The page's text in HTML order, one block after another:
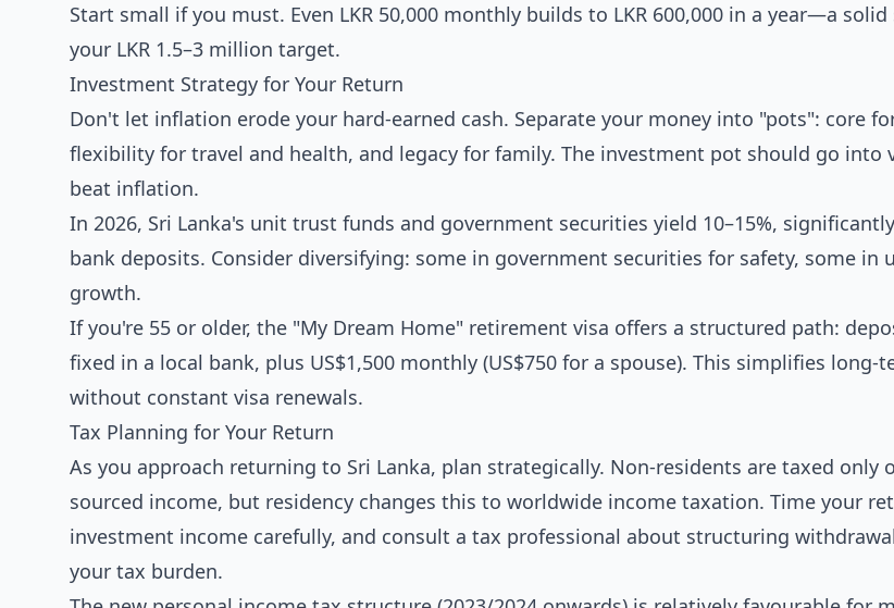
Start small if you must. Even LKR 50,000 monthly builds to LKR 600,000 in a year—a
your LKR 1.5–3 million target.
Investment Strategy for Your Return
Don't let inflation erode your hard-earned cash. Separate your money into "pots": core
flexibility for travel and health, and legacy for family. The investment pot should go into
beat inflation.
In 2026, Sri Lanka's unit trust funds and government securities yield 10–15%,
bank deposits. Consider diversifying: some in government securities for safety, some in
growth.
If you're 55 or older, the "My Dream Home" retirement visa offers a structured path:
fixed in a local bank, plus US$1,500 monthly (US$750 for a spouse). This simplifies long-
without constant visa renewals.
Tax Planning for Your Return
As you approach returning to Sri Lanka, plan strategically. Non-residents are taxed only
sourced income, but residency changes this to worldwide income taxation. Time your
investment income carefully, and consult a tax professional about structuring
your tax burden.